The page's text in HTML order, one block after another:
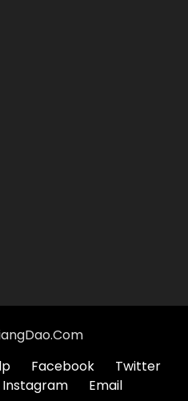
Facebook
Twitter
Instagram
Email